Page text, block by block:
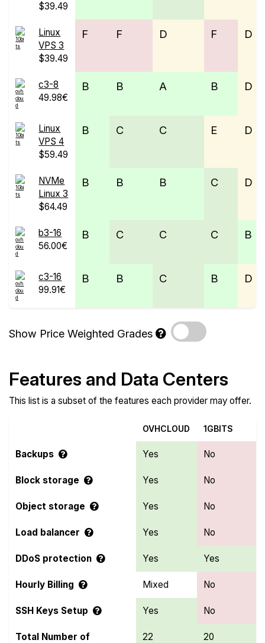
$39.49
Linux
VPS 3
$39.49
F F D F D
c3-8
49.98€
B B A B D
Linux
VPS 4
$59.49
B C C E D
NVMe
Linux 3
$64.49
B B B C D
b3-16
56.00€
B C C C B
c3-16
99.91€
B B C B D
Show Price Weighted Grades
Features and Data Centers
This list is a subset of the features each provider may offer.
OVHCLOUD 1GBITS
Backups Yes No
Block storage Yes No
Object storage Yes No
Load balancer Yes No
DDoS protection Yes Yes
Hourly Billing Mixed No
SSH Keys Setup Yes No
Total Number of
22 20